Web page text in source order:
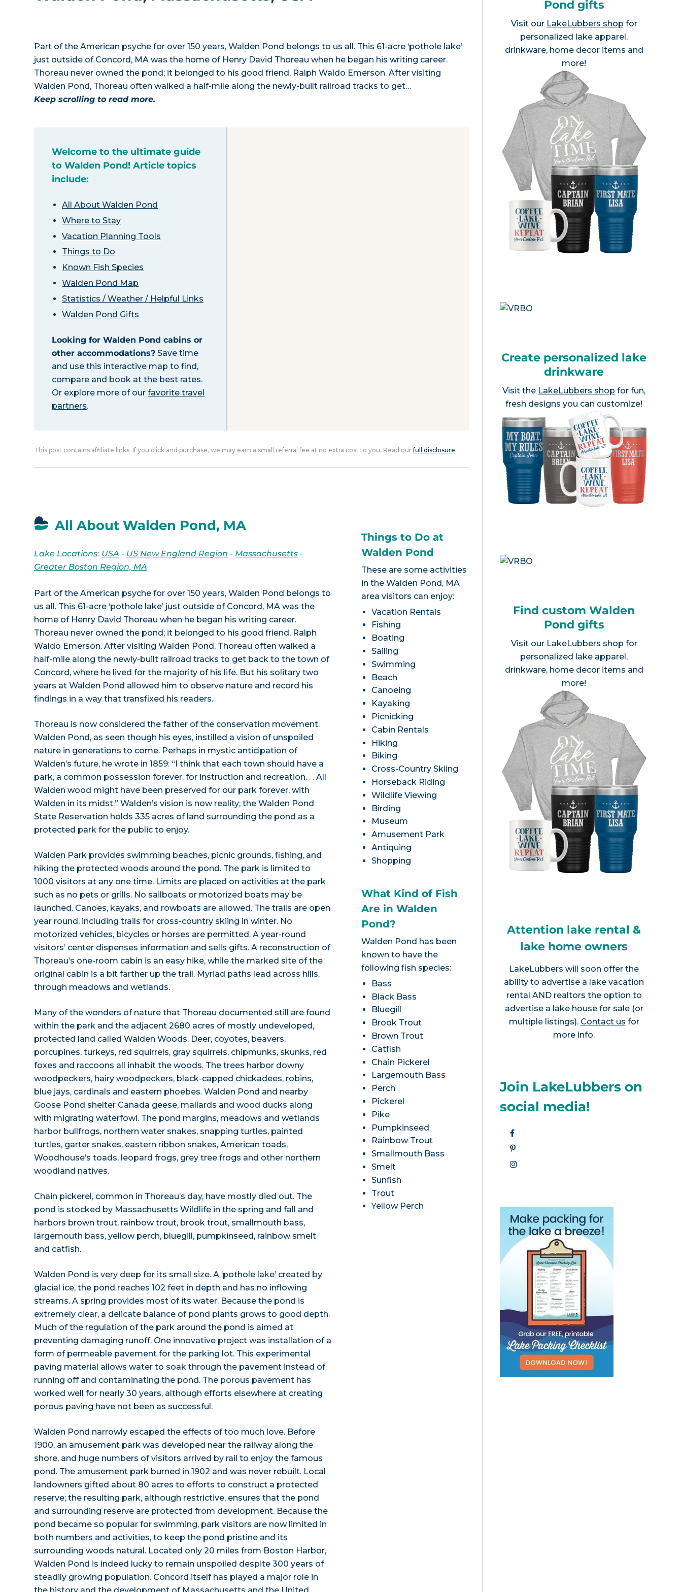
Part of the American psyche for over 150 years, Walden Pond belongs to us all. This 61-acre ‘pothole lake’
just outside of Concord, MA was the home of Henry David Thoreau when he began his writing career.
Thoreau never owned the pond; it belonged to his good friend, Ralph Waldo Emerson. After visiting
Walden Pond, Thoreau often walked a half-mile along the newly-built railroad tracks to get…
Keep scrolling to read more.
Welcome to the ultimate guide
to Walden Pond! Article topics
include:
All About Walden Pond
Where to Stay
Vacation Planning Tools
Things to Do
Known Fish Species
Walden Pond Map
Statistics / Weather / Helpful Links
Walden Pond Gifts
Looking for Walden Pond cabins or
other accommodations? Save time
and use this interactive map to find,
compare and book at the best rates.
Or explore more of ourfavorite travel
partners.
This post contains affiliate links. If you click and purchase, we may earn a small referral fee at no extra cost to you. Read ourfull disclosure.
All About Walden Pond, MA
Lake Locations: USA - US New England Region - Massachusetts -
Greater Boston Region, MA
Part of the American psyche for over 150 years, Walden Pond belongs to
us all. This 61-acre ‘pothole lake’ just outside of Concord, MA was the
home of Henry David Thoreau when he began his writing career.
Thoreau never owned the pond; it belonged to his good friend, Ralph
Waldo Emerson. After visiting Walden Pond, Thoreau often walked a
half-mile along the newly-built railroad tracks to get back to the town of
Concord, where he lived for the majority of his life. But his solitary two
years at Walden Pond allowed him to observe nature and record his
findings in a way that transfixed his readers.
Thoreau is now considered the father of the conservation movement.
Walden Pond, as seen though his eyes, instilled a vision of unspoiled
nature in generations to come. Perhaps in mystic anticipation of
Walden’s future, he wrote in 1859: “I think that each town should have a
park, a common possession forever, for instruction and recreation. . . All
Walden wood might have been preserved for our park forever, with
Walden in its midst.” Walden’s vision is now reality; the Walden Pond
State Reservation holds 335 acres of land surrounding the pond as a
protected park for the public to enjoy.
Walden Park provides swimming beaches, picnic grounds, fishing, and
hiking the protected woods around the pond. The park is limited to
1000 visitors at any one time. Limits are placed on activities at the park
such as no pets or grills. No sailboats or motorized boats may be
launched. Canoes, kayaks, and rowboats are allowed. The trails are open
year round, including trails for cross-country skiing in winter. No
motorized vehicles, bicycles or horses are permitted. A year-round
visitors’ center dispenses information and sells gifts. A reconstruction of
Thoreau’s one-room cabin is an easy hike, while the marked site of the
original cabin is a bit farther up the trail. Myriad paths lead across hills,
through meadows and wetlands.
Many of the wonders of nature that Thoreau documented still are found
within the park and the adjacent 2680 acres of mostly undeveloped,
protected land called Walden Woods. Deer, coyotes, beavers,
porcupines, turkeys, red squirrels, gray squirrels, chipmunks, skunks, red
foxes and raccoons all inhabit the woods. The trees harbor downy
woodpeckers, hairy woodpeckers, black-capped chickadees, robins,
blue jays, cardinals and eastern phoebes. Walden Pond and nearby
Goose Pond shelter Canada geese, mallards and wood ducks along
with migrating waterfowl. The pond margins, meadows and wetlands
harbor bullfrogs, northern water snakes, snapping turtles, painted
turtles, garter snakes, eastern ribbon snakes, American toads,
Woodhouse’s toads, leopard frogs, grey tree frogs and other northern
woodland natives.
Chain pickerel, common in Thoreau’s day, have mostly died out. The
pond is stocked by Massachusetts Wildlife in the spring and fall and
harbors brown trout, rainbow trout, brook trout, smallmouth bass,
largemouth bass, yellow perch, bluegill, pumpkinseed, rainbow smelt
and catfish.
Walden Pond is very deep for its small size. A ‘pothole lake’ created by
glacial ice, the pond reaches 102 feet in depth and has no inflowing
streams. A spring provides most of its water. Because the pond is
extremely clear, a delicate balance of pond plants grows to good depth.
Much of the regulation of the park around the pond is aimed at
preventing damaging runoff. One innovative project was installation of a
form of permeable pavement for the parking lot. This experimental
paving material allows water to soak through the pavement instead of
running off and contaminating the pond. The porous pavement has
worked well for nearly 30 years, although efforts elsewhere at creating
porous paving have not been as successful.
Walden Pond narrowly escaped the effects of too much love. Before
1900, an amusement park was developed near the railway along the
shore, and huge numbers of visitors arrived by rail to enjoy the famous
pond. The amusement park burned in 1902 and was never rebuilt. Local
landowners gifted about 80 acres to efforts to construct a protected
reserve; the resulting park, although restrictive, ensures that the pond
and surrounding reserve are protected from development. Because the
pond became so popular for swimming, park visitors are now limited in
both numbers and activities, to keep the pond pristine and its
surrounding woods natural. Located only 20 miles from Boston Harbor,
Walden Pond is indeed lucky to remain unspoiled despite 300 years of
steadily growing population. Concord itself has played a major role in
the history and the development of Massachusetts and the United
Things to Do at
Walden Pond
These are some activities
in the Walden Pond, MA
area visitors can enjoy:
Vacation Rentals
Fishing
Boating
Sailing
Swimming
Beach
Canoeing
Kayaking
Picnicking
Cabin Rentals
Hiking
Biking
Cross-Country Skiing
Horseback Riding
Wildlife Viewing
Birding
Museum
Amusement Park
Antiquing
Shopping
What Kind of Fish
Are in Walden
Pond?
Walden Pond has been
known to have the
following fish species:
Bass
Black Bass
Bluegill
Brook Trout
Brown Trout
Catfish
Chain Pickerel
Largemouth Bass
Perch
Pickerel
Pike
Pumpkinseed
Rainbow Trout
Smallmouth Bass
Smelt
Sunfish
Trout
Yellow Perch
Pond gifts
Visit our LakeLubbers shop for
personalized lake apparel,
drinkware, home decor items and
more!
Create personalized lake
drinkware
Visit the LakeLubbers shop for fun,
fresh designs you can customize!
Find custom Walden
Pond gifts
Visit our LakeLubbers shop for
personalized lake apparel,
drinkware, home decor items and
more!
Attention lake rental &
lake home owners
LakeLubbers will soon offer the
ability to advertise a lake vacation
rental AND realtors the option to
advertise a lake house for sale (or
multiple listings). Contact us for
more info.
Join LakeLubbers on
social media!